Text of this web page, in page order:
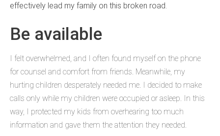
effectively lead my family on this broken road.
Be available
I felt overwhelmed, and I often found myself on the phone
for counsel and comfort from friends. Meanwhile, my
hurting children desperately needed me. I decided to make
calls only while my children were occupied or asleep. In this
way, I protected my kids from overhearing too much
information and gave them the attention they needed.